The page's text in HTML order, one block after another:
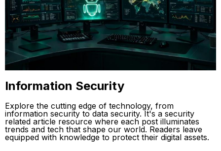
Information Security
Explore the cutting edge of technology, from
information security to data security. It's a security
related article resource where each post illuminates
trends and tech that shape our world. Readers leave
equipped with knowledge to protect their digital assets.